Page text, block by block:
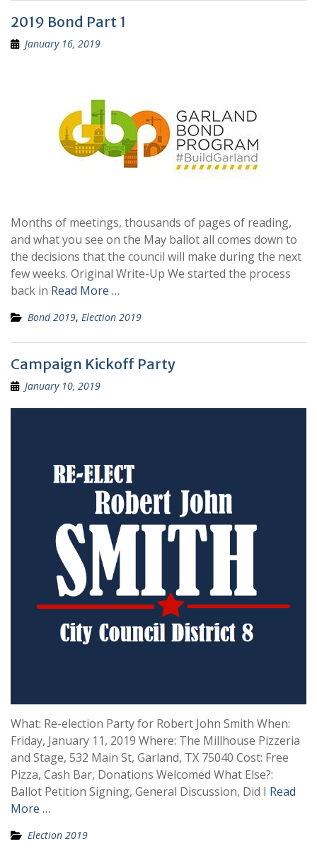
2019 Bond Part 1
January 16, 2019
Months of meetings, thousands of pages of reading,
and what you see on the May ballot all comes down to
the decisions that the council will make during the next
few weeks. Original Write-Up We started the process
back in Read More …
Bond 2019, Election 2019
Campaign Kickoff Party
January 10, 2019
What: Re-election Party for Robert John Smith When:
Friday, January 11, 2019 Where: The Millhouse Pizzeria
and Stage, 532 Main St, Garland, TX 75040 Cost: Free
Pizza, Cash Bar, Donations Welcomed What Else?:
Ballot Petition Signing, General Discussion, Did I Read
More …
Election 2019